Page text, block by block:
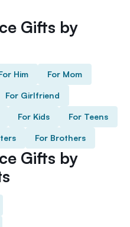
Gifts by
Him For Mom
For Girlfriend
For Kids For Teens
For Brothers
Gifts by